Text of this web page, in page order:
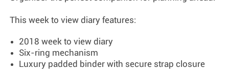
This week to view diary features:
2018 week to view diary
Six-ring mechanism
Luxury padded binder with secure strap closure